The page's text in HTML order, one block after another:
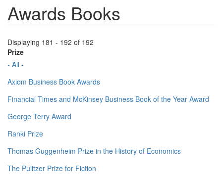
Awards Books
Displaying 181 - 192 of 192
Prize
- All -
Axiom Business Book Awards
Financial Times and McKinsey Business Book of the Year Award
George Terry Award
Ranki Prize
Thomas Guggenheim Prize in the History of Economics
The Pulitzer Prize for Fiction